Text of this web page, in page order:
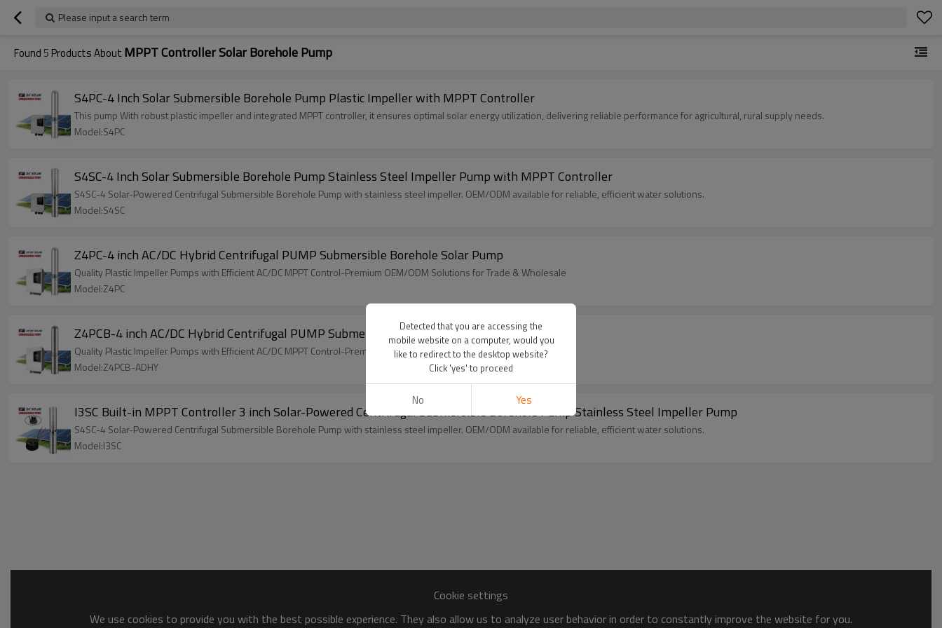
Please input a search term
Found 5 Products About MPPT Controller Solar Borehole Pump
S4PC-4 Inch Solar Submersible Borehole Pump Plastic Impeller with MPPT Controller
This pump With robust plastic impeller and integrated MPPT controller, it ensures optimal solar energy utilization, delivering reliable performance for agricultural, rural supply needs.
Model:S4PC
S4SC-4 Inch Solar Submersible Borehole Pump Stainless Steel Impeller Pump with MPPT Controller
S4SC-4 Solar-Powered Centrifugal Submersible Borehole Pump with stainless steel impeller. OEM/ODM available for reliable, efficient water solutions.
Model:S4SC
Z4PC-4 inch AC/DC Hybrid Centrifugal PUMP Submersible Borehole Solar Pump
Quality Plastic Impeller Pumps with Efficient AC/DC MPPT Control-Premium OEM/ODM Solutions for Trade & Wholesale
Model:Z4PC
Z4PCB-4 inch AC/DC Hybrid Centrifugal PUMP Submersible Borehole Solar Pump
Quality Plastic Impeller Pumps with Efficient AC/DC MPPT Control-Premium OEM/ODM Solutions for Trade & Wholesale
Model:Z4PCB-ADHY
I3SC Built-in MPPT Controller 3 inch Solar-Powered Centrifugal Submersible Borehole Pump Stainless Steel Impeller Pump
S4SC-4 Solar-Powered Centrifugal Submersible Borehole Pump with stainless steel impeller. OEM/ODM available for reliable, efficient water solutions.
Model:I3SC
Cookie settings
We use cookies to provide you with the best possible experience. They also allow us to analyze user behavior in order to constantly improve the website for you.
Detected that you are accessing the
mobile website on a computer, would you
like to redirect to the desktop website?
Click 'yes' to proceed
No Yes